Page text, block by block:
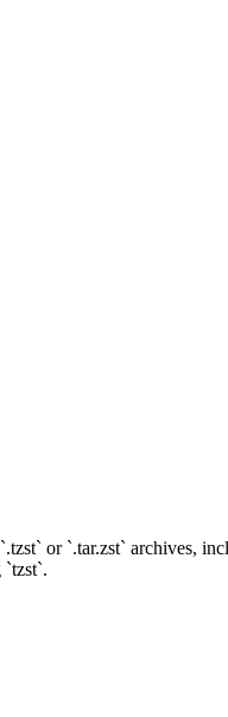
or `.tar.zst` archives,
`tzst`.